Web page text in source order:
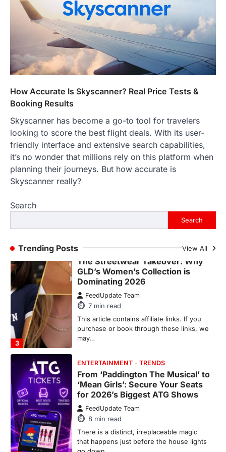
How Accurate Is Skyscanner? Real Price Tests &
Booking Results
Skyscanner has become a go-to tool for travelers
looking to score the best flight deals. With its user-
friendly interface and extensive search capabilities,
it’s no wonder that millions rely on this platform when
planning their journeys. But how accurate is
Skyscanner really?
Search
Search
Trending Posts View All
go down…
ENTERTAINMENT TRENDS
From Formula 1 to Pro Padel:
Fever is Redefining Live Sports
Ticketing This Year
6min read
may…
2
TRAVEL EXPERIENCES TRENDS
How AI and Smart Tech Are
Redefining Aging in 2026
3
FASHION & BEAUTY TRENDS
The Streetwear Takeover: Why
GLD’s Women’s Collection is
Dominating 2026
FeedUpdate Team
7min read
This article contains affiliate links. If you
purchase or book through these links, we
may…
ENTERTAINMENT TRENDS
From ‘Paddington The Musical’ to
‘Mean Girls’: Secure Your Seats
for 2026’s Biggest ATG Shows
FeedUpdate Team
8min read
There is a distinct, irreplaceable magic
that happens just before the house lights